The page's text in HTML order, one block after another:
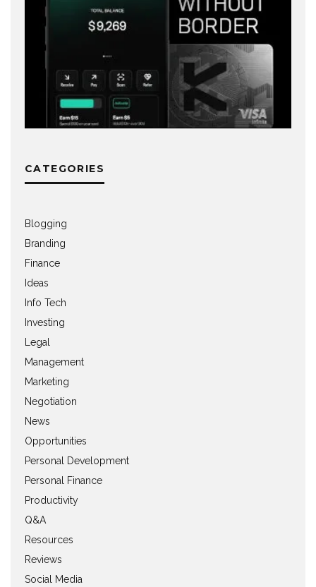
CATEGORIES
Blogging
Branding
Finance
Ideas
Info Tech
Investing
Legal
Management
Marketing
Negotiation
News
Opportunities
Personal Development
Personal Finance
Productivity
Q&A
Resources
Reviews
Social Media